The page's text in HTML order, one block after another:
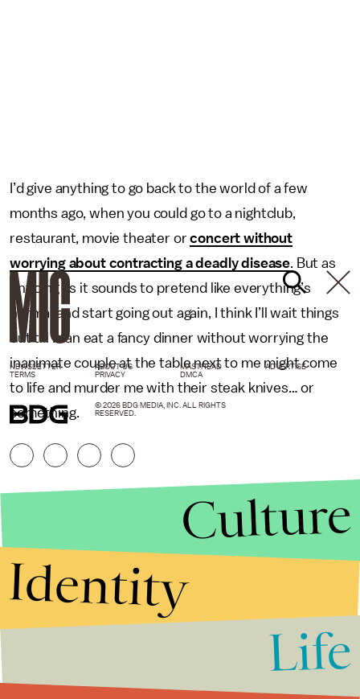
I’d give anything to go back to the world of a few
months ago, when you could go to a nightclub,
restaurant, movie theater orconcert without
worrying about contracting a deadly disease . But as
enticing as it sounds to pretend like everything’s
normal and start going out again, I think I’ll wait things
out till I can eat a fancy dinner without worrying the
inanimate couple at the table next to me might come
to life and murder me with their steak knives… or
something.
NEWSLETTER ABOUT US MASTHEAD
ADVERTISE
TERMS
PRIVACY DMCA
© 2026 BDG MEDIA, INC. ALL RIGHTS
RESERVED.
Culture
Identity
Life